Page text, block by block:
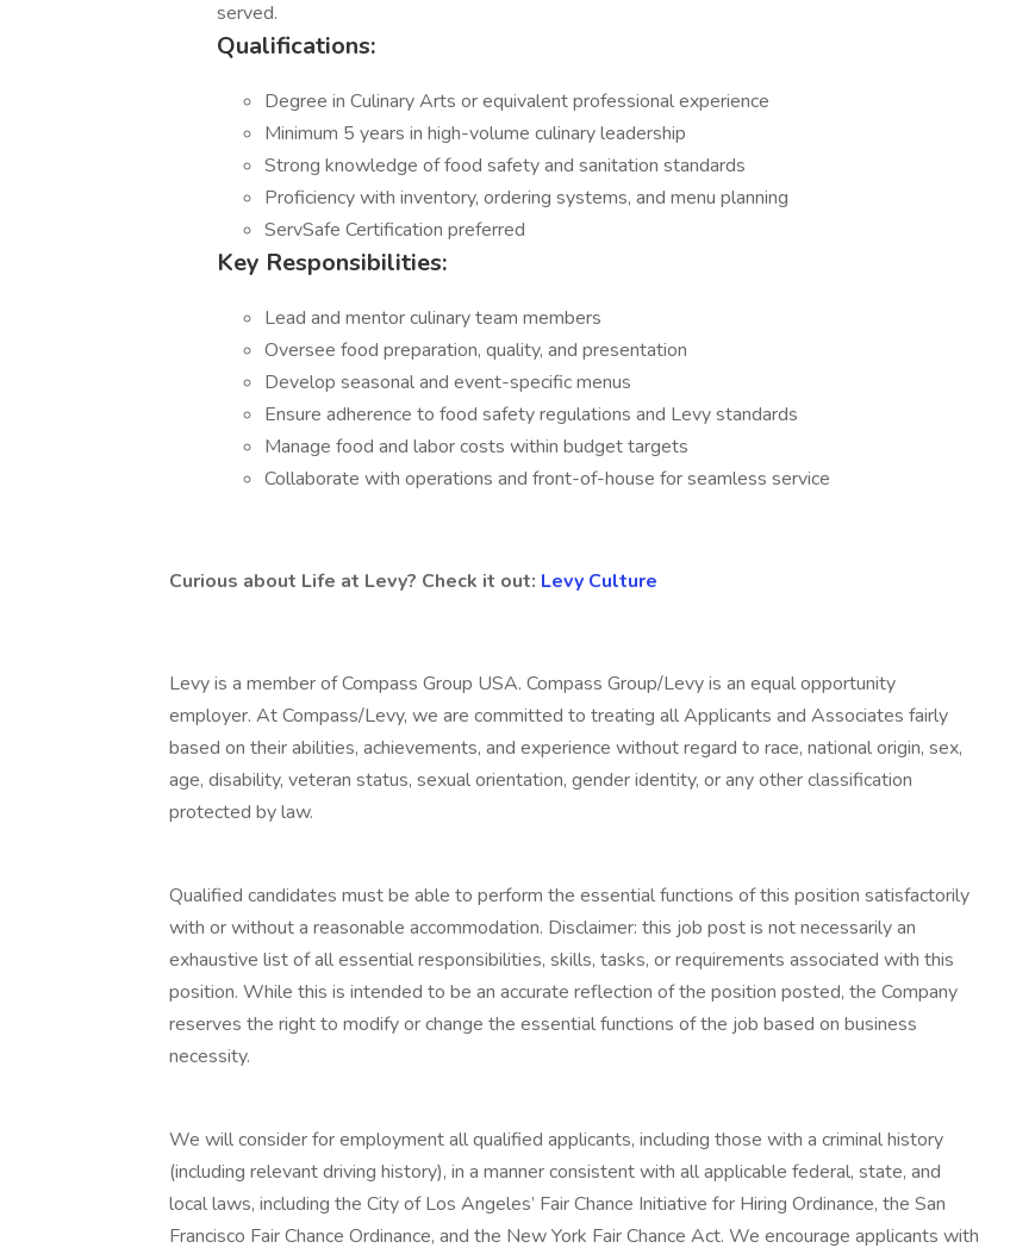
served.
Qualifications:
Degree in Culinary Arts or equivalent professional experience
Minimum 5 years in high-volume culinary leadership
Strong knowledge of food safety and sanitation standards
Proficiency with inventory, ordering systems, and menu planning
ServSafe Certification preferred
Key Responsibilities:
Lead and mentor culinary team members
Oversee food preparation, quality, and presentation
Develop seasonal and event-specific menus
Ensure adherence to food safety regulations and Levy standards
Manage food and labor costs within budget targets
Collaborate with operations and front-of-house for seamless service
Curious about Life at Levy? Check it out: Levy Culture
Levy is a member of Compass Group USA. Compass Group/Levy is an equal opportunity
employer. At Compass/Levy, we are committed to treating all Applicants and Associates fairly
based on their abilities, achievements, and experience without regard to race, national origin, sex,
age, disability, veteran status, sexual orientation, gender identity, or any other classification
protected by law.
Qualified candidates must be able to perform the essential functions of this position satisfactorily
with or without a reasonable accommodation. Disclaimer: this job post is not necessarily an
exhaustive list of all essential responsibilities, skills, tasks, or requirements associated with this
position. While this is intended to be an accurate reflection of the position posted, the Company
reserves the right to modify or change the essential functions of the job based on business
necessity.
We will consider for employment all qualified applicants, including those with a criminal history
(including relevant driving history), in a manner consistent with all applicable federal, state, and
local laws, including the City of Los Angeles’ Fair Chance Initiative for Hiring Ordinance, the San
Francisco Fair Chance Ordinance, and the New York Fair Chance Act. We encourage applicants with